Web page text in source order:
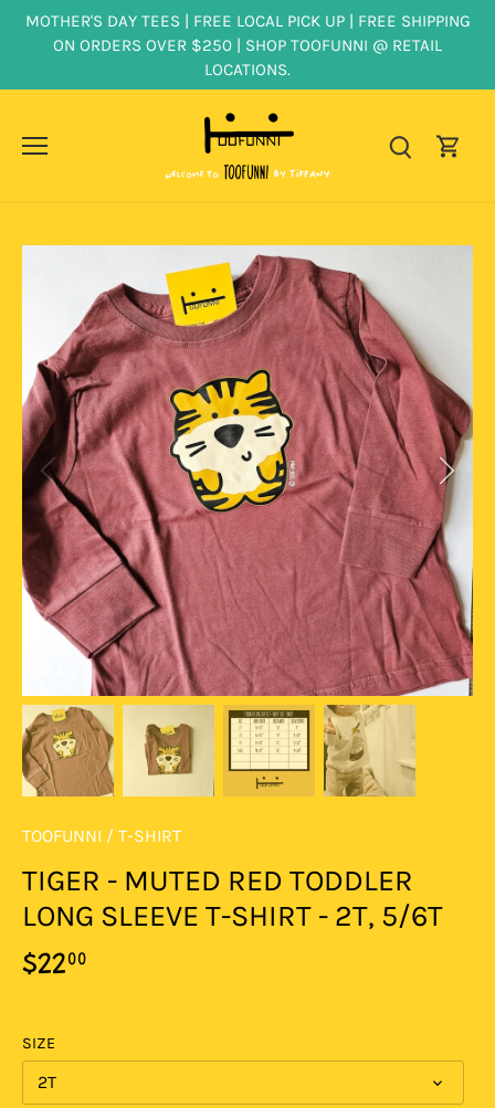
Skip
content
MOTHER'S DAY TEES | FREE LOCAL PICK UP | FREE SHIPPING
ON ORDERS OVER $250 | SHOP TOOFUNNI @ RETAIL
LOCATIONS.
TOOFUNNI / T-SHIRT
TIGER - MUTED RED TODDLER
LONG SLEEVE T-SHIRT - 2T, 5/6T
$2200
SIZE
2T